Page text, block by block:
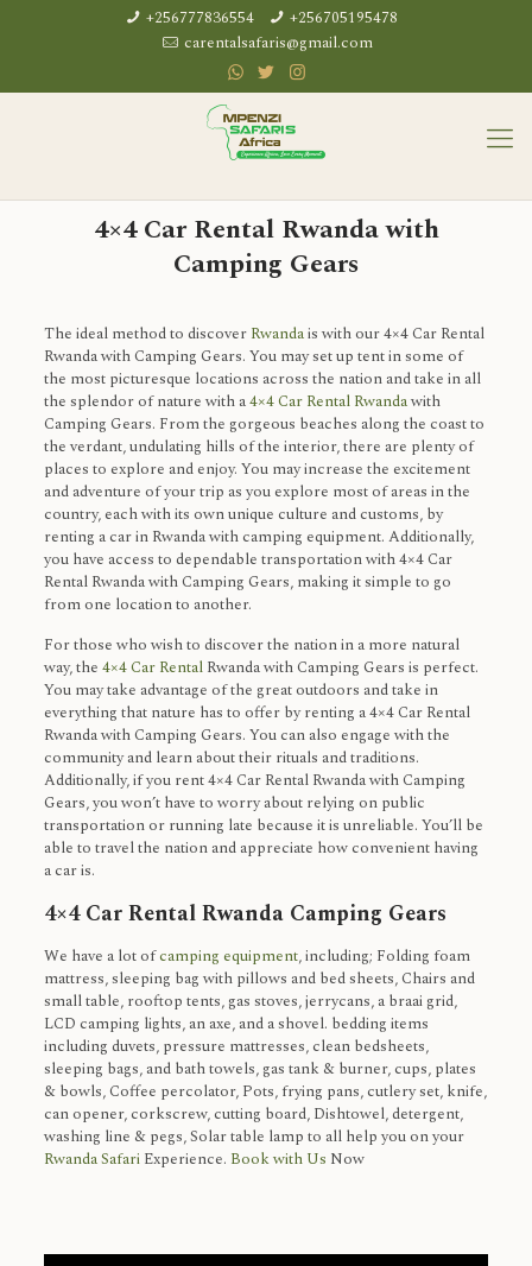
+256777836554
+256705195478
carentalsafaris@gmail.com
4×4 Car Rental Rwanda with
Camping Gears
The ideal method to discover Rwandais with our 4×4 Car Rental
Rwanda with Camping Gears. You may set up tent in some of
the most picturesque locations across the nation and take in all
the splendor of nature with a4×4 Car Rental Rwandawith
Camping Gears. From the gorgeous beaches along the coast to
the verdant, undulating hills of the interior, there are plenty of
places to explore and enjoy. You may increase the excitement
and adventure of your trip as you explore most of areas in the
country, each with its own unique culture and customs, by
renting a car in Rwanda with camping equipment. Additionally,
you have access to dependable transportation with 4×4 Car
Rental Rwanda with Camping Gears, making it simple to go
from one location to another.
For those who wish to discover the nation in a more natural
way, the 4×4 Car RentalRwanda with Camping Gears is perfect.
You may take advantage of the great outdoors and take in
everything that nature has to offer by renting a 4×4 Car Rental
Rwanda with Camping Gears. You can also engage with the
community and learn about their rituals and traditions.
Additionally, if you rent 4×4 Car Rental Rwanda with Camping
Gears, you won’t have to worry about relying on public
transportation or running late because it is unreliable. You’ll be
able to travel the nation and appreciate how convenient having
a car is.
4×4 Car Rental Rwanda Camping Gears
We have a lot ofcamping equipment, including; Folding foam
mattress, sleeping bag with pillows and bed sheets, Chairs and
small table, rooftop tents, gas stoves, jerrycans, a braai grid,
LCD camping lights, an axe, and a shovel. bedding items
including duvets, pressure mattresses, clean bedsheets,
sleeping bags, and bath towels, gas tank & burner, cups, plates
& bowls, Coffee percolator, Pots, frying pans, cutlery set, knife,
can opener, corkscrew, cutting board, Dishtowel, detergent,
washing line & pegs, Solar table lamp to all help you on your
Rwanda SafariExperience. Book with Us Now